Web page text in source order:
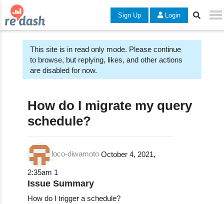
Sign Up Login
This site is in read only mode. Please continue
to browse, but replying, likes, and other actions
are disabled for now.
How do I migrate my query
schedule?
loco-diwamoto October 4, 2021,
2:35am 1
Issue Summary
How do I trigger a schedule?